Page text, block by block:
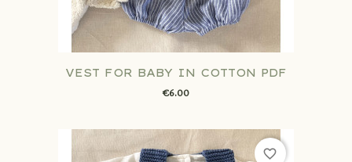
VEST FOR BABY IN COTTON PDF
€6.00
favorite_border